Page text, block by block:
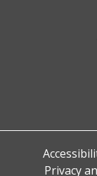
Privacy